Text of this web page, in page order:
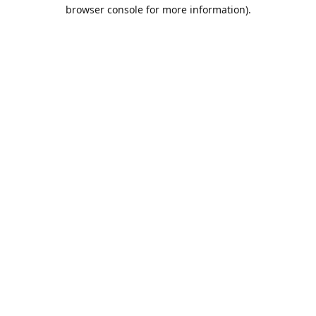
browser console for more information).